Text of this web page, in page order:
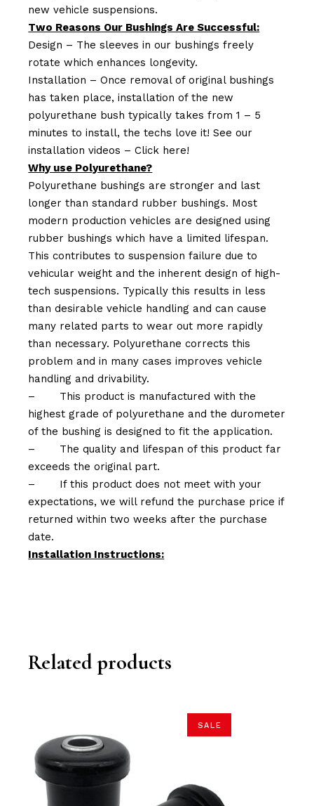
new vehicle suspensions.
Two Reasons Our Bushings Are Successful:
Design – The sleeves in our bushings freely
rotate which enhances longevity.
Installation – Once removal of original bushings
has taken place, installation of the new
polyurethane bush typically takes from 1 – 5
minutes to install, the techs love it! See our
installation videos –Click here!
Why use Polyurethane?
Polyurethane bushings are stronger and last
longer than standard rubber bushings. Most
modern production vehicles are designed using
rubber bushings which have a limited lifespan.
This contributes to suspension failure due to
vehicular weight and the inherent design of high-
tech suspensions. Typically this results in less
than desirable vehicle handling and can cause
many related parts to wear out more rapidly
than necessary. Polyurethane corrects this
problem and in many cases improves vehicle
handling and drivability.
–
This product is manufactured with the
highest grade of polyurethane and the durometer
of the bushing is designed to fit the application.
–
The quality and lifespan of this product far
exceeds the original part.
–
If this product does not meet with your
expectations, we will refund the purchase price if
returned within two weeks after the purchase
date.
Installation Instructions:
Related products
SALE